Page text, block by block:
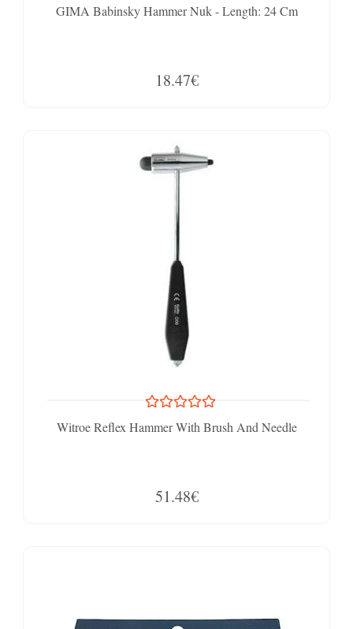
GIMA Babinsky Hammer Nuk - Length: 24 Cm
18.47€
Witroe Reflex Hammer With Brush And Needle
51.48€